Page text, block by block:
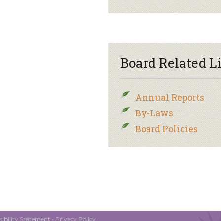
Board Related
Annual Reports
By-Laws
Board Policies
Statement • Privacy Policy